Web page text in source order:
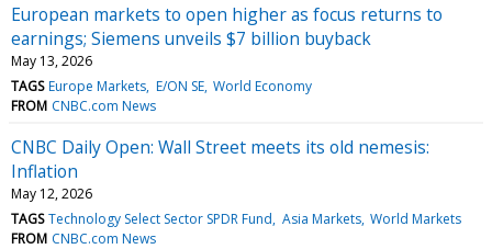
European markets to open higher as focus returns to
earnings; Siemens unveils $7 billion buyback
May 13, 2026
TAGS Europe Markets E/ON SE World Economy
FROM CNBC.com News
CNBC Daily Open: Wall Street meets its old nemesis:
Inflation
May 12, 2026
TAGS Technology Select Sector SPDR Fund Asia Markets World Markets
FROM CNBC.com News